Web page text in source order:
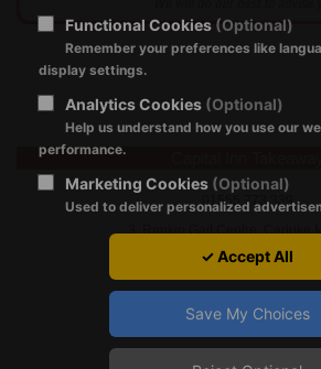
01555 773 339
3, Rankin Gait Centre, Carluke
Functional Cookies (Optional)
Remember your preferences like
display settings.
Analytics Cookies (Optional)
Help us understand how you use our
performance.
Marketing Cookies (Optional)
Used to deliver personalized
✓ Accept All
Save My Choices